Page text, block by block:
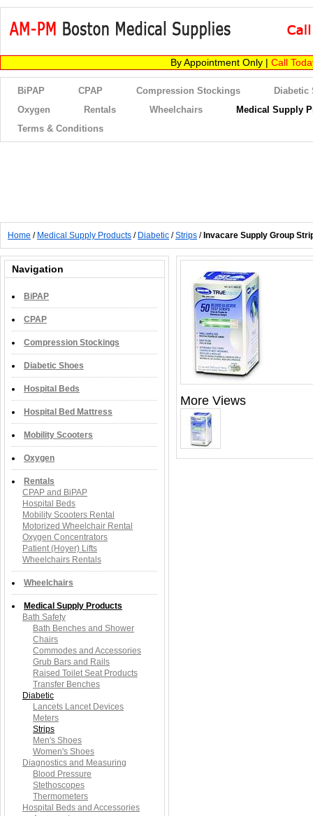
By Appointment Only | Call
BiPAP CPAP Compression Stockings
Diabetic
Oxygen
Rentals Wheelchairs
Medical Supply
Terms & Conditions
Home / Medical Supply Products / Diabetic /Strips / Invacare Supply Group
More Views
Navigation
BiPAP
CPAP
Compression Stockings
Diabetic Shoes
Hospital Beds
Hospital Bed Mattress
Mobility Scooters
Oxygen
Rentals
CPAP and BiPAP
Hospital Beds
Mobility Scooters Rental
Motorized Wheelchair Rental
Oxygen Concentrators
Patient (Hoyer) Lifts
Wheelchairs Rentals
Wheelchairs
Medical Supply Products
Bath Safety
Bath Benches and Shower
Chairs
Commodes and Accessories
Grub Bars and Rails
Raised Toilet Seat Products
Transfer Benches
Diabetic
Lancets Lancet Devices
Meters
Strips
Men's Shoes
Women's Shoes
Diagnostics and Measuring
Blood Pressure
Stethoscopes
Thermometers
Hospital Beds and Accessories